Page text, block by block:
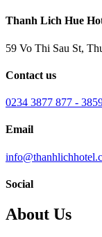
Thanh Lich Hue
59 Vo Thi Sau St,
Contact us
0234 3877 877 -
Email
Social
About Us